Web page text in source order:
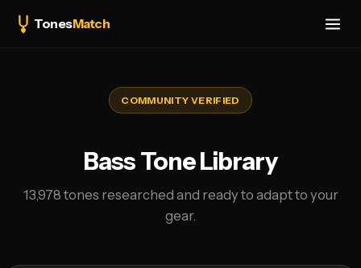
TonesMatch
COMMUNITY VERIFIED
Bass Tone Library
13,978 tones researched and ready to adapt to your
gear.